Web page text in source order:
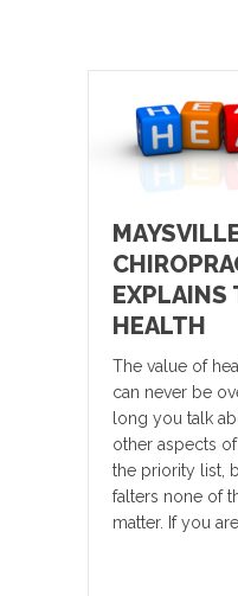
EXPLAINS
HEALTH
The value of
can never be
long you talk
other aspects
the priority list,
falters none of
matter. If you